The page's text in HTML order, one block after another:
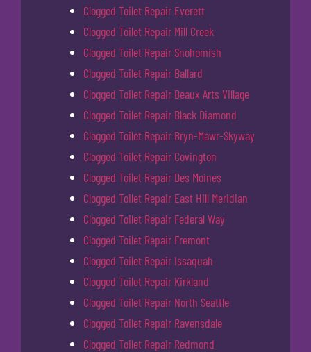
Clogged Toilet Repair Everett
Clogged Toilet Repair Mill Creek
Clogged Toilet Repair Snohomish
Clogged Toilet Repair Ballard
Clogged Toilet Repair Beaux Arts Village
Clogged Toilet Repair Black Diamond
Clogged Toilet Repair Bryn-Mawr-Skyway
Clogged Toilet Repair Covington
Clogged Toilet Repair Des Moines
Clogged Toilet Repair East Hill Meridian
Clogged Toilet Repair Federal Way
Clogged Toilet Repair Fremont
Clogged Toilet Repair Issaquah
Clogged Toilet Repair Kirkland
Clogged Toilet Repair North Seattle
Clogged Toilet Repair Ravensdale
Clogged Toilet Repair Redmond